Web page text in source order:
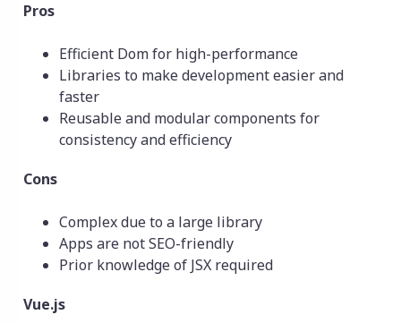
Pros
Efficient Dom for high-performance
Libraries to make development easier and
faster
Reusable and modular components for
consistency and efficiency
Cons
Complex due to a large library
Apps are not SEO-friendly
Prior knowledge of JSX required
Vue.js